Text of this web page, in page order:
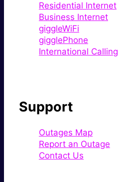
Residential Internet
Business Internet
giggleWiFi
gigglePhone
International Calling
Support
Outages Map
Report an Outage
Contact Us